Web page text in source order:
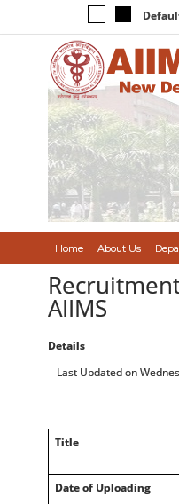
Home About Us
AIIMS
Details
Last Updated on
Title
Date of Uploading